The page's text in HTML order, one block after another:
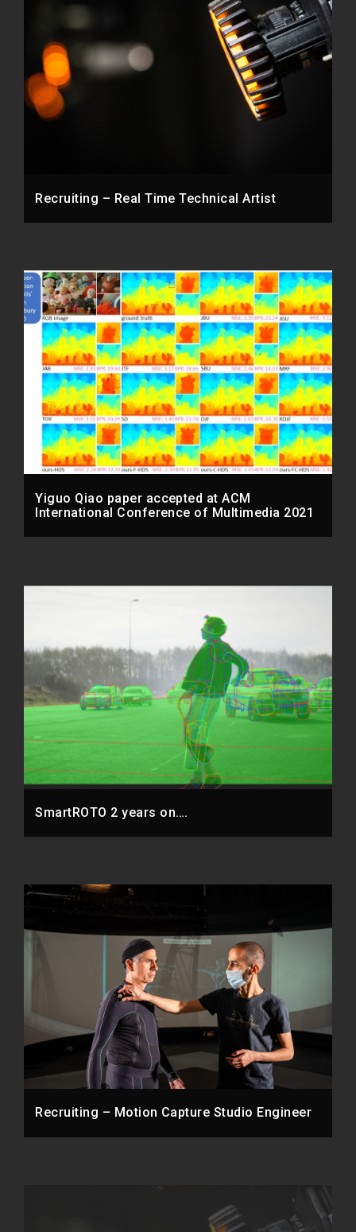
Recruiting – Real Time Technical Artist
Yiguo Qiao paper accepted at ACM
International Conference of Multimedia 2021
SmartROTO 2 years on….
Recruiting – Motion Capture Studio Engineer